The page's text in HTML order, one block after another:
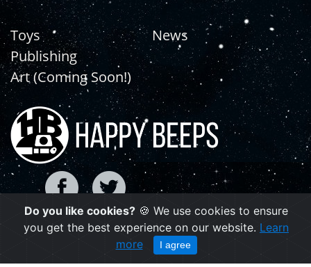
Toys
Publishing
Art (Coming Soon!)
News
Copyright © 2021 | happybeeps.net
Do you like cookies? 🍪 We use cookies to ensure
you get the best experience on our website. Learn
more
I agree